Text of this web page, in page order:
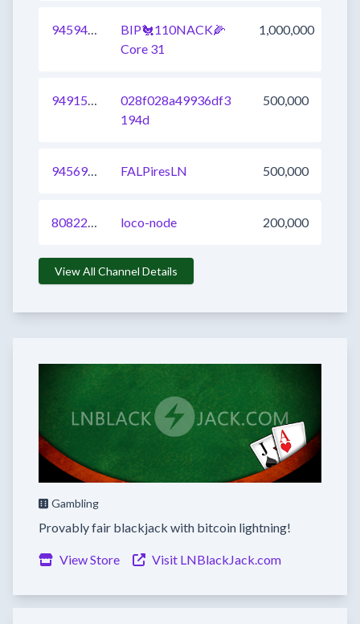
945943938369912833
BIP🐔110NACK🌽
Core 31
1,000,000
949151213814022145
028f028a49936df3
194d
500,000
945696548131241984 FALPiresLN 500,000
808227907850207232 loco-node 200,000
View All Channel Details
Gambling
Provably fair blackjack with bitcoin lightning!
View Store Visit LNBlackJack.com